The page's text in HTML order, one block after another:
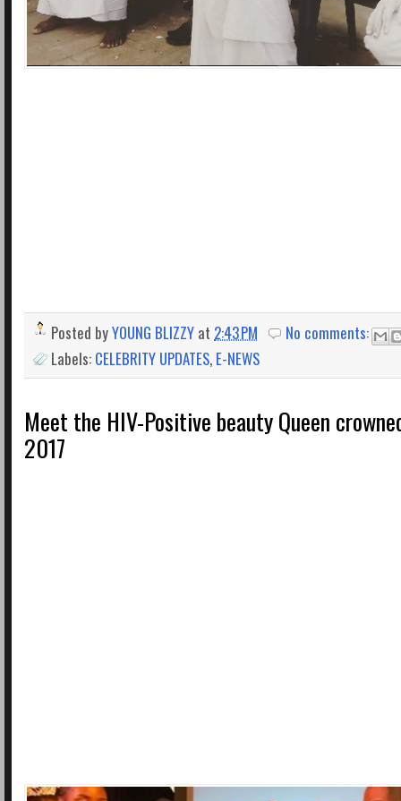
Posted byYOUNG BLIZZY at 2:43 PM
No comments:
Labels: CELEBRITY UPDATES, E-NEWS
Meet the HIV-Positive beauty Queen
2017